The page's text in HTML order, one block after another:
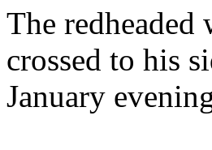
The
crossed to his
January